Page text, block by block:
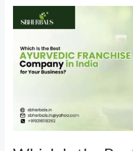
Is
the
Best
Ayurvedic
Company